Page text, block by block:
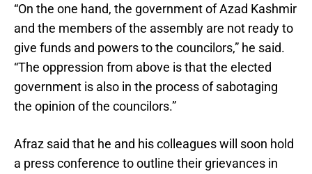
“On the one hand, the government of Azad Kashmir
and the members of the assembly are not ready to
give funds and powers to the councilors,” he said.
“The oppression from above is that the elected
government is also in the process of sabotaging
the opinion of the councilors.”
Afraz said that he and his colleagues will soon hold
a press conference to outline their grievances in